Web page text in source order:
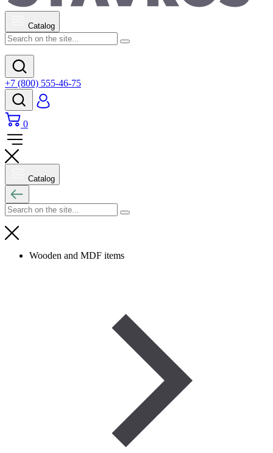
Catalog
+7 (800) 555-46-75
0
Catalog
Wooden and MDF items